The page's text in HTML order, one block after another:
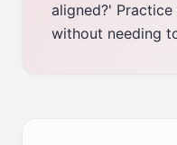
aligned?'
without needing